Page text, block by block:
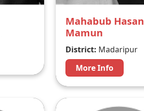
Mahabub Hasan
Mamun
District: Madaripur
More Info